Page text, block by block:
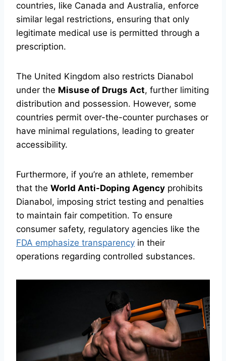
countries, like Canada and Australia, enforce
similar legal restrictions, ensuring that only
legitimate medical use is permitted through a
prescription.
The United Kingdom also restricts Dianabol
under the Misuse of Drugs Act, further limiting
distribution and possession. However, some
countries permit over-the-counter purchases or
have minimal regulations, leading to greater
accessibility.
Furthermore, if you’re an athlete, remember
that the World Anti-Doping Agency prohibits
Dianabol, imposing strict testing and penalties
to maintain fair competition. To ensure
consumer safety, regulatory agencies like the
FDA emphasize transparency in their
operations regarding controlled substances.